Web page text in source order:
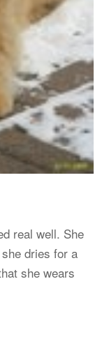
real well. She
dries for a
she wears